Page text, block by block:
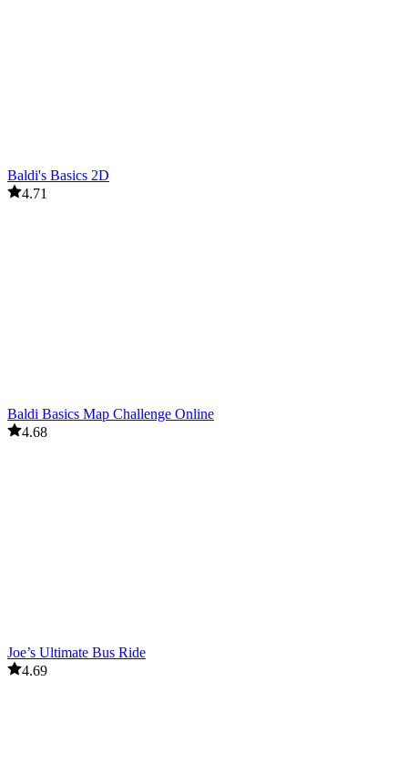
Baldi's Basics 2D
4.71
Baldi Basics Map Challenge Online
4.68
Joe’s Ultimate Bus Ride
4.69